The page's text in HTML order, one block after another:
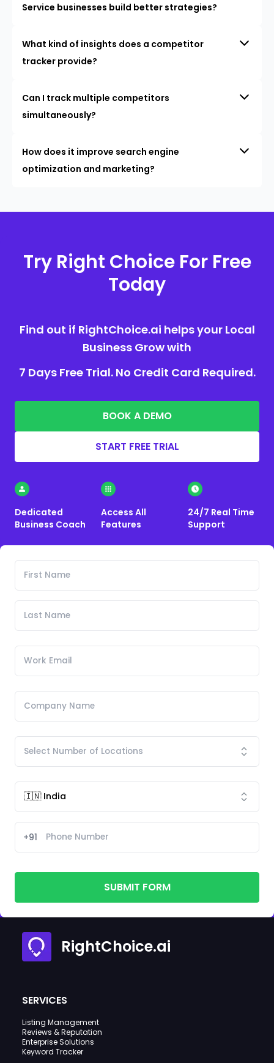
Service businesses build better strategies?
What kind of insights does a competitor
tracker provide?
Can I track multiple competitors
simultaneously?
How does it improve search engine
optimization and marketing?
Try Right Choice For Free
Today
Find out if RightChoice.ai helps your Local
Business Grow with
7 Days Free Trial. No Credit Card Required.
BOOK A DEMO
START FREE TRIAL
Dedicated
Business Coach
Access All
Features
24/7 Real Time
Support
+91
SUBMIT FORM
RightChoice.ai
SERVICES
Listing Management
Reviews & Reputation
Enterprise Solutions
Keyword Tracker